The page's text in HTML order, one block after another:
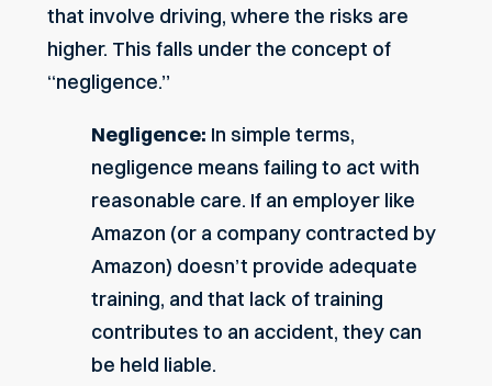
that involve driving, where the risks are
higher. This falls under the concept of
“negligence.”
Negligence: In simple terms,
negligence means failing to act with
reasonable care. If an employer like
Amazon (or a company contracted by
Amazon) doesn’t provide adequate
training, and that lack of training
contributes to an accident, they can
be held liable.